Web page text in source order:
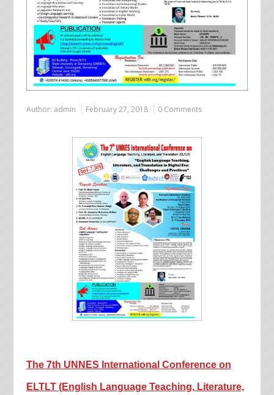
Author: admin February 27, 2018 0 Comments
The 7th UNNES International Conference on
ELTLT (English Language Teaching, Literature,